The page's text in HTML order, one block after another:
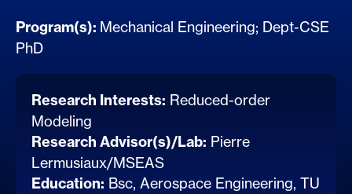
Program(s): Mechanical Engineering; Dept-CSE
PhD
Research Interests: Reduced-order
Modeling
Research Advisor(s)/Lab: Pierre
Lermusiaux/MSEAS
Education: Bsc, Aerospace Engineering, TU